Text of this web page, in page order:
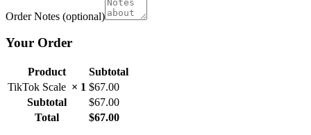
Order Notes (optional)
Your Order
Product
Subtotal
TikTok Scale × 1 $67.00
Subtotal
$67.00
Total
$67.00